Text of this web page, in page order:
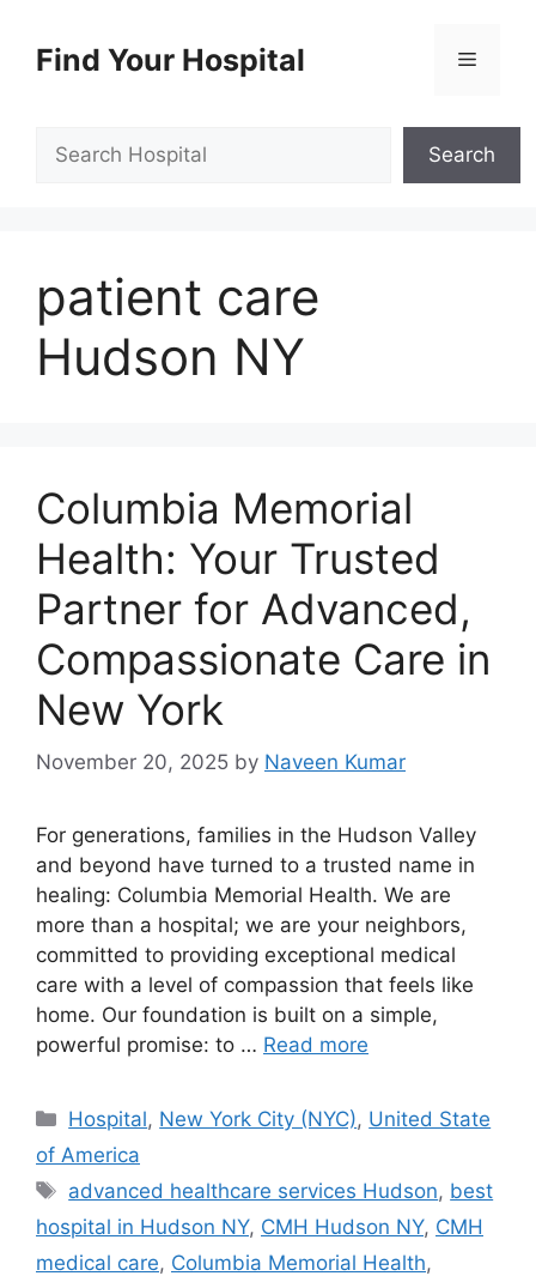
contentFind Your Hospital Menu
Search
patient care
Hudson NY
Columbia Memorial
Health: Your Trusted
Partner for Advanced,
Compassionate Care in
New York
November 20, 2025 by Naveen Kumar
For generations, families in the Hudson Valley
and beyond have turned to a trusted name in
healing: Columbia Memorial Health. We are
more than a hospital; we are your neighbors,
committed to providing exceptional medical
care with a level of compassion that feels like
home. Our foundation is built on a simple,
powerful promise: to … Read more
Categories
Hospital, New York City (NYC), United State
of America
Tags
advanced healthcare services Hudson, best
hospital in Hudson NY, CMH Hudson NY, CMH
medical care, Columbia Memorial Health,